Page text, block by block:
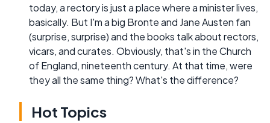
today, a rectory is just a place where a minister lives,
basically. But I'm a big Bronte and Jane Austen fan
(surprise, surprise) and the books talk about rectors,
vicars, and curates. Obviously, that's in the Church
of England, nineteenth century. At that time, were
they all the same thing? What's the difference?
Hot Topics